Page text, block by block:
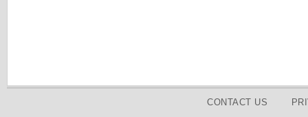
CONTACT US